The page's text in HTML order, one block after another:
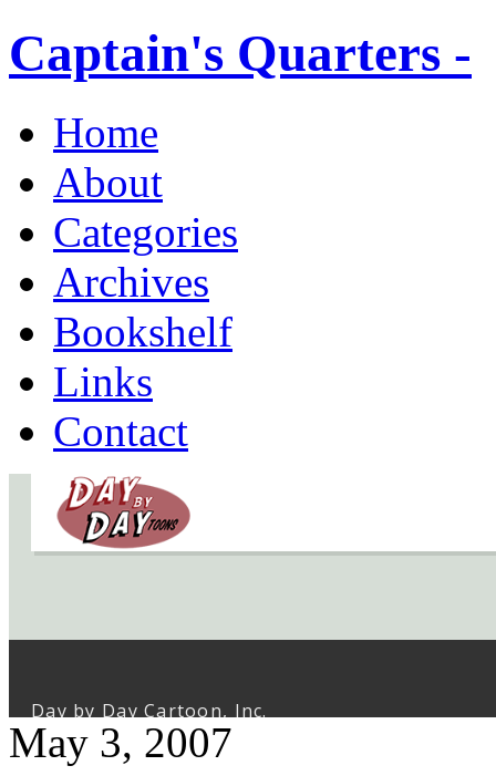
Captain's Quarters -
Home
About
Categories
Archives
Bookshelf
Links
Contact
May 3, 2007